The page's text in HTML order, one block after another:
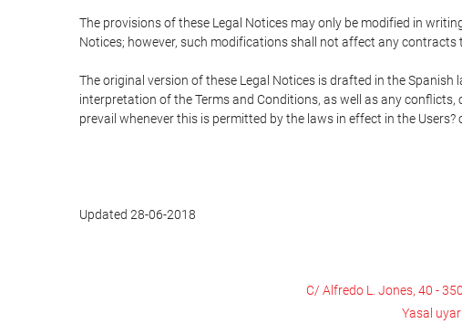
The provisions of these Legal Notices may only be modified in
Notices; however, such modifications shall not affect any contracts
The original version of these Legal Notices is drafted in the
interpretation of the Terms and Conditions, as well as any
prevail whenever this is permitted by the laws in effect in the
Updated 28-06-2018
C/ Alfredo L. Jones, 40 -
Yasal uyarı